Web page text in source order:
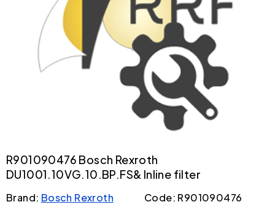
R901090476 Bosch Rexroth
DU1001.10VG.10.BP.FS& Inline filter
Brand: Bosch Rexroth Code: R901090476